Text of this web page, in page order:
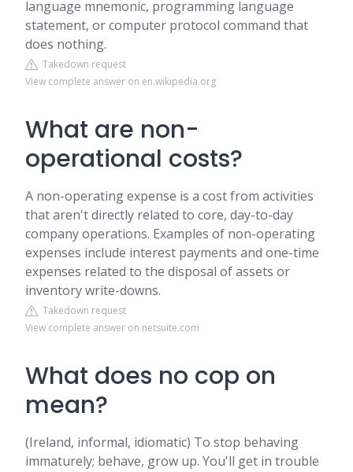
language mnemonic, programming language
statement, or computer protocol command that
does nothing.
Takedown request
View complete answer on en.wikipedia.org
What are non-
operational costs?
A non-operating expense is a cost from activities
that aren't directly related to core, day-to-day
company operations. Examples of non-operating
expenses include interest payments and one-time
expenses related to the disposal of assets or
inventory write-downs.
Takedown request
View complete answer on netsuite.com
What does no cop on
mean?
(Ireland, informal, idiomatic) To stop behaving
immaturely; behave, grow up. You'll get in trouble